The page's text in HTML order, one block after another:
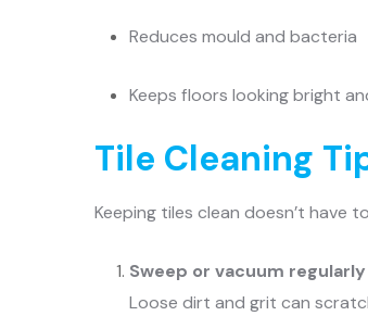
Reduces mould and bacteria
Keeps floors looking bright
Tile Cleaning
Keeping tiles clean doesn’t have
Sweep or vacuum regularly
Loose dirt and grit can